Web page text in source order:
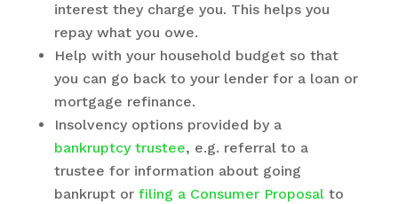
interest they charge you. This helps you
repay what you owe.
Help with your household budget so that
you can go back to your lender for a loan or
mortgage refinance.
Insolvency options provided by a
bankruptcy trustee, e.g. referral to a
trustee for information about going
bankrupt or filing a Consumer Proposalto